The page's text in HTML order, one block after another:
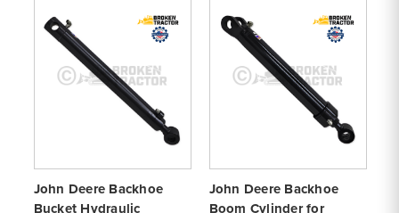
John Deere Backhoe
Bucket Hydraulic
John Deere Backhoe
Boom Cylinder for